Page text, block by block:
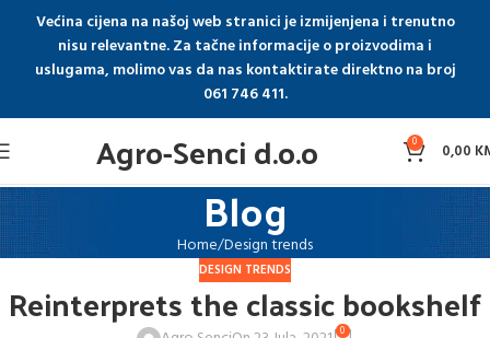
Većina cijena na našoj web stranici je izmijenjena i trenutno
nisu relevantne. Za tačne informacije o proizvodima i
uslugama, molimo vas da nas kontaktirate direktno na broj
061 746 411.
Agro-Senci d.o.o 0 0,00
Blog
Home Design trends
DESIGN TRENDS
Reinterprets the classic bookshelf
0